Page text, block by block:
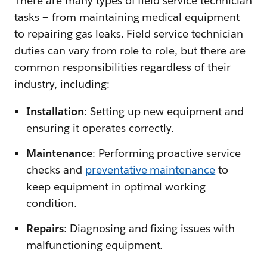
tasks — from maintaining medical equipment
to repairing gas leaks. Field service technician
duties can vary from role to role, but there are
common responsibilities regardless of their
industry, including:
Installation: Setting up new equipment and
ensuring it operates correctly.
Maintenance: Performing proactive service
checks and preventative maintenance to
keep equipment in optimal working
condition.
Repairs: Diagnosing and fixing issues with
malfunctioning equipment.